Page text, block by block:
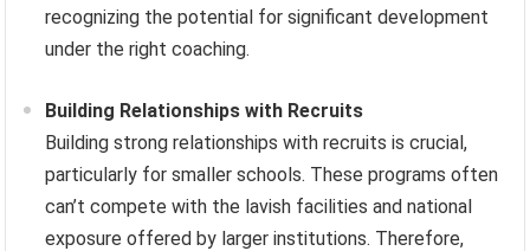
recognizing the potential for significant development
under the right coaching.
Building Relationships with Recruits
Building strong relationships with recruits is crucial,
particularly for smaller schools. These programs often
can’t compete with the lavish facilities and national
exposure offered by larger institutions. Therefore,